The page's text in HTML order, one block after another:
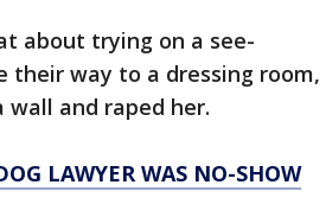
about trying on a see-
their way to a dressing room,
wall and raped her.
LAWYER WAS NO-SHOW